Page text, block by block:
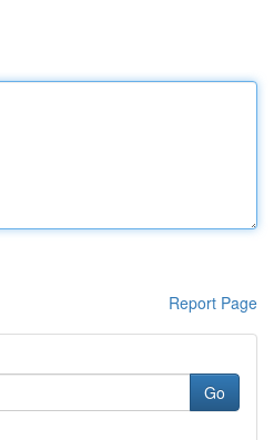
Report Page
Go